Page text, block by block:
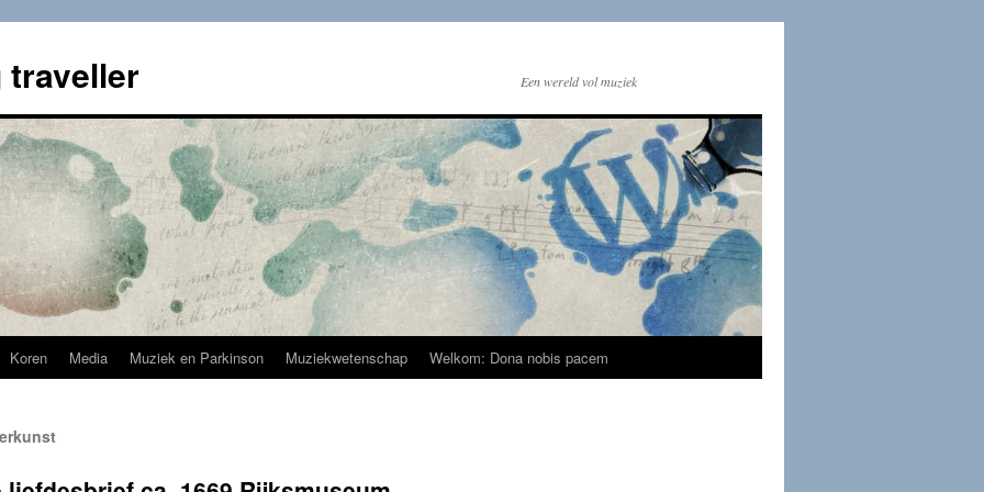
traveller Een wereld vol muziek
Koren Media Muziek en Parkinson Muziekwetenschap Welkom: Dona nobis pacem